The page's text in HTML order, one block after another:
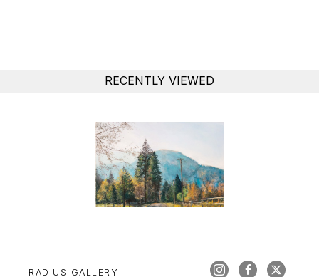
RECENTLY VIEWED
RADIUS GALLERY